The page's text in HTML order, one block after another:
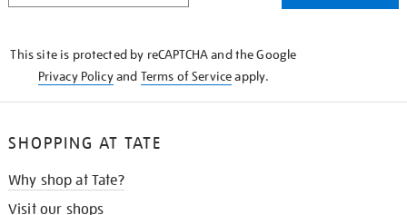
This site is protected by reCAPTCHA and the Google
Privacy Policyand Terms of Serviceapply.
SHOPPING AT TATE
Why shop at Tate?
Visit our shops